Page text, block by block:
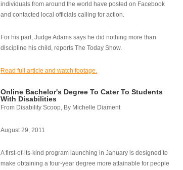
individuals from around the world have posted on Facebook
and contacted local officials calling for action.
For his part, Judge Adams says he did nothing more than
discipline his child, reports The Today Show.
Read full article and watch footage.
Online Bachelor's Degree To Cater To Students
With Disabilities
From Disability Scoop, By Michelle Diament
August 29, 2011
A first-of-its-kind program launching in January is designed to
make obtaining a four-year degree more attainable for people